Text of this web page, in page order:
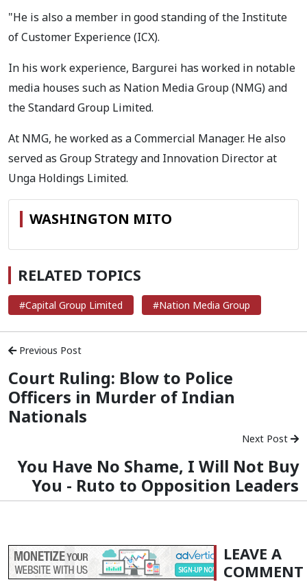
"He is also a member in good standing of the Institute
of Customer Experience (ICX).
In his work experience, Bargurei has worked in notable
media houses such as Nation Media Group (NMG) and
the Standard Group Limited.
At NMG, he worked as a Commercial Manager. He also
served as Group Strategy and Innovation Director at
Unga Holdings Limited.
WASHINGTON MITO
RELATED TOPICS
#Capital Group Limited #Nation Media Group
Previous Post
Court Ruling: Blow to Police
Officers in Murder of Indian
Nationals
Next Post
You Have No Shame, I Will Not Buy
You - Ruto to Opposition Leaders
LEAVE A
COMMENT